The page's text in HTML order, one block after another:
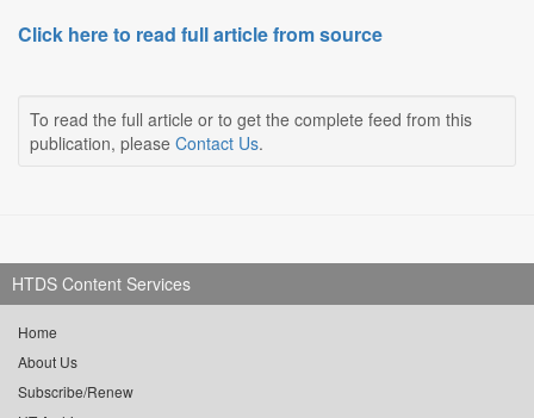
Click here to read full article from source
To read the full article or to get the complete feed from this
publication, please Contact Us.
HTDS Content Services
Home
About Us
Subscribe/Renew